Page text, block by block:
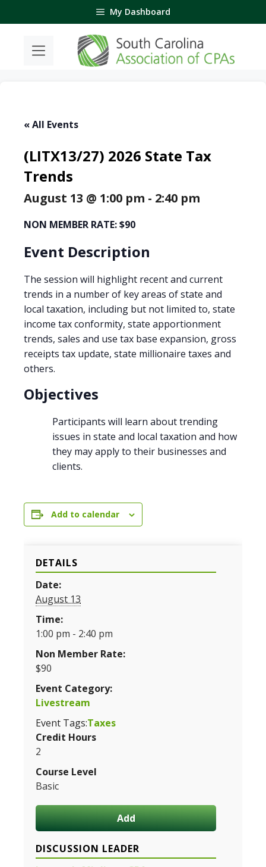
to
My Dashboard
« All Events
(LITX13/27) 2026 State Tax
Trends
August 13 @ 1:00 pm - 2:40 pm
NON MEMBER RATE: $90
Event Description
The session will highlight recent and current
trends in a number of key areas of state and
local taxation, including but not limited to, state
income tax conformity, state apportionment
trends, sales and use tax base expansion, gross
receipts tax update, state millionaire taxes and
others.
Objectives
Participants will learn about trending
issues in state and local taxation and how
they may apply to their businesses and
clients.
Add to calendar
DETAILS
Date:
August 13
Time:
1:00 pm - 2:40 pm
Non Member Rate:
$90
Event Category:
Livestream
Event Tags:Taxes
Credit Hours
2
Course Level
Basic
Add
DISCUSSION LEADER